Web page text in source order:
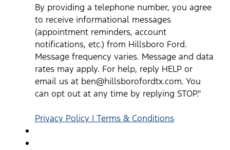
By providing a telephone number, you agree
to receive informational messages
(appointment reminders, account
notifications, etc.) from Hillsboro Ford.
Message frequency varies. Message and data
rates may apply. For help, reply HELP or
email us at ben@hillsborofordtx.com. You
can opt out at any time by replying STOP."
Privacy Policy | Terms & Conditions